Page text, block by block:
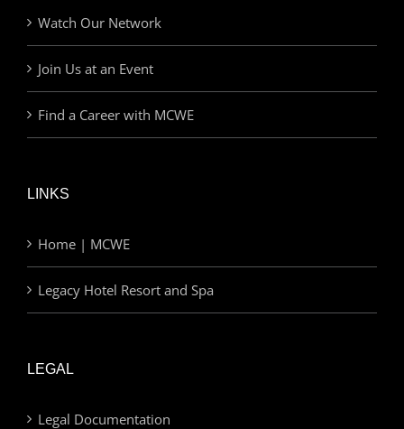
Watch Our Network
Join Us at an Event
Find a Career with MCWE
LINKS
Home | MCWE
Legacy Hotel Resort and Spa
LEGAL
Legal Documentation